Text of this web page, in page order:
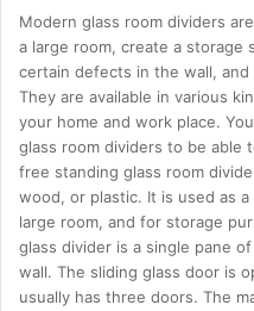
Modern glass room dividers
a large room, create a storage
certain defects in the wall,
They are available in various
your home and work place.
glass room dividers to be able
free standing glass room
wood, or plastic. It is used as
large room, and for storage
glass divider is a single pane
wall. The sliding glass door is
usually has three doors. The